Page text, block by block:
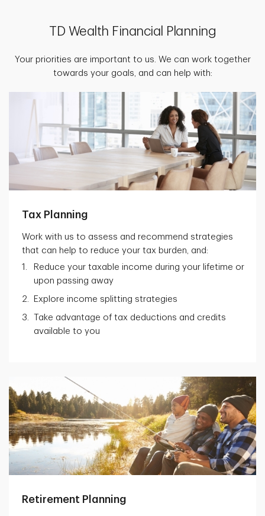
TD Wealth Financial Planning
Your priorities are important to us. We can work together
towards your goals, and can help with:
Tax Planning
Work with us to assess and recommend strategies
that can help to reduce your tax burden, and:
Reduce your taxable income during your lifetime or
upon passing away
Explore income splitting strategies
Take advantage of tax deductions and credits
available to you
Retirement Planning